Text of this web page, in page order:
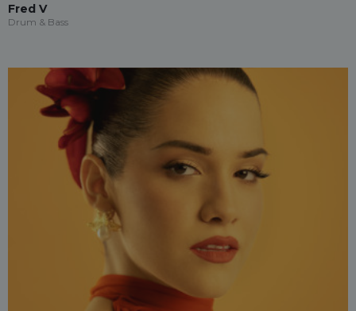
Fred V
Drum & Bass